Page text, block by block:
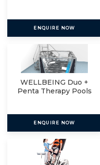
ENQUIRE NOW
WELLBEING Duo +
Penta Therapy Pools
ENQUIRE NOW